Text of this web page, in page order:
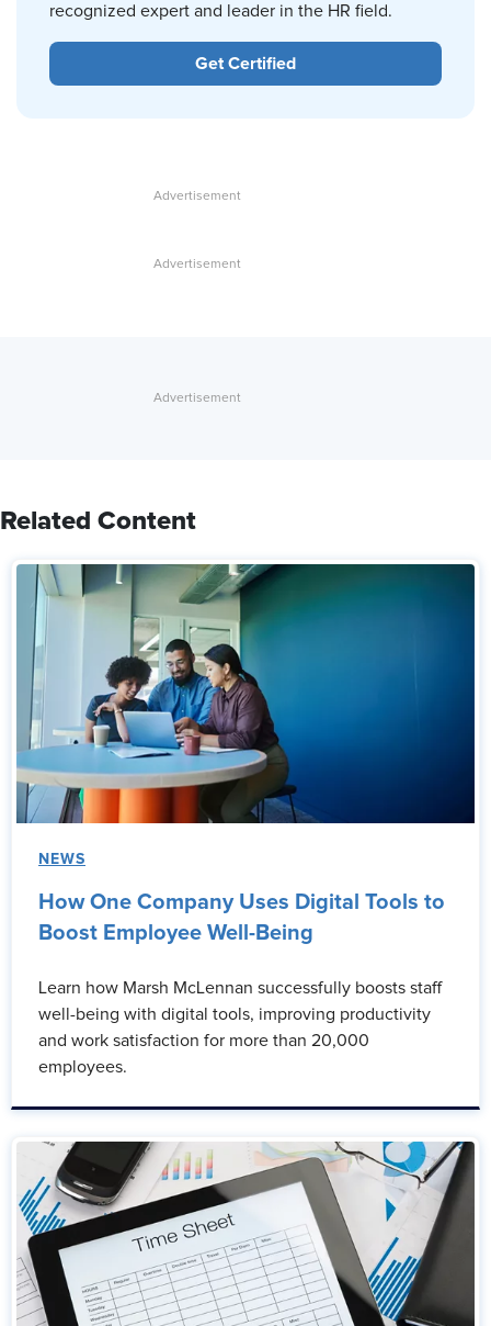
recognized expert and leader in the HR field.
Get Certified
Related Content
NEWS
How One Company Uses Digital Tools to
Boost Employee Well-Being
Learn how Marsh McLennan successfully boosts staff
well-being with digital tools, improving productivity
and work satisfaction for more than 20,000
employees.